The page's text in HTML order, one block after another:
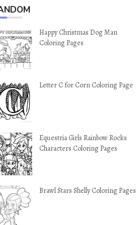
Happy Christmas Dog Man
Coloring Pages
Letter C for Corn Coloring Page
Equestria Girls Rainbow Rocks
Characters Coloring Pages
Brawl Stars Shelly Coloring Pages